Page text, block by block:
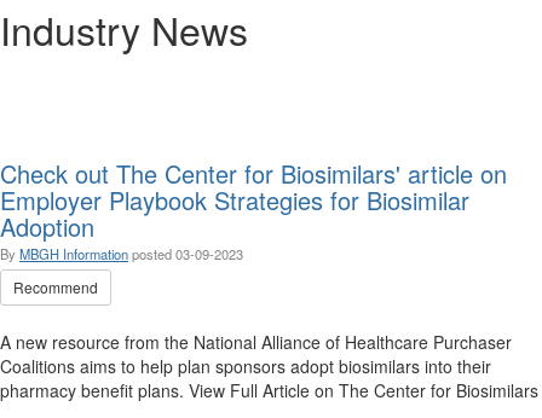
Industry News
Check out The Center for Biosimilars' article on
Employer Playbook Strategies for Biosimilar
Adoption
By MBGH Informationposted03-09-2023
Recommend
A new resource from the National Alliance of Healthcare Purchaser
Coalitions aims to help plan sponsors adopt biosimilars into their
pharmacy benefit plans. View Full Article on The Center for Biosimilars